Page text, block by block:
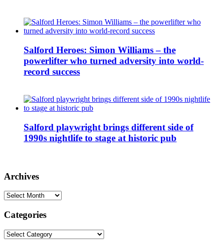
Salford Heroes: Simon Williams – the
powerlifter who turned adversity into world-
record success
Salford playwright brings different side of
1990s nightlife to stage at historic pub
Archives
Archives
Categories
Categories